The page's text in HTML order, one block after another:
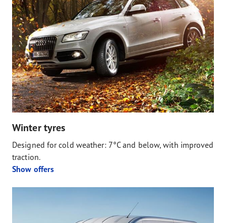
Winter tyres
Designed for cold weather: 7°C and below, with improved
traction.
Show offers